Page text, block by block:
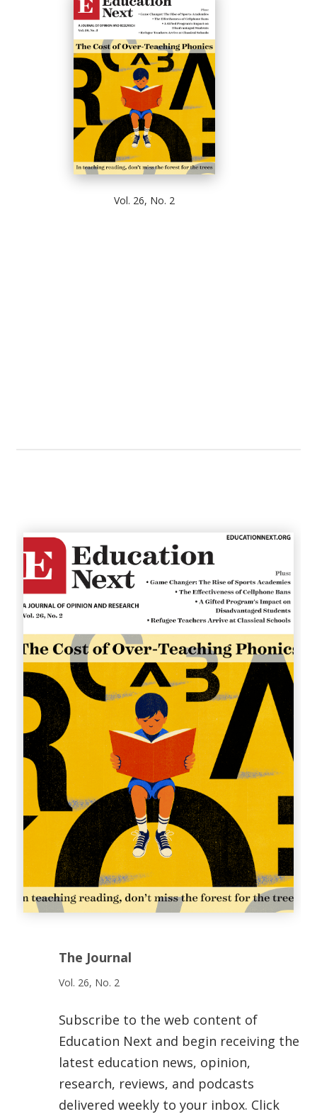
Vol. 26, No. 2
The Journal
Vol. 26, No. 2
Subscribe to the web content of
Education Next and begin receiving the
latest education news, opinion,
research, reviews, and podcasts
delivered weekly to your inbox. Click